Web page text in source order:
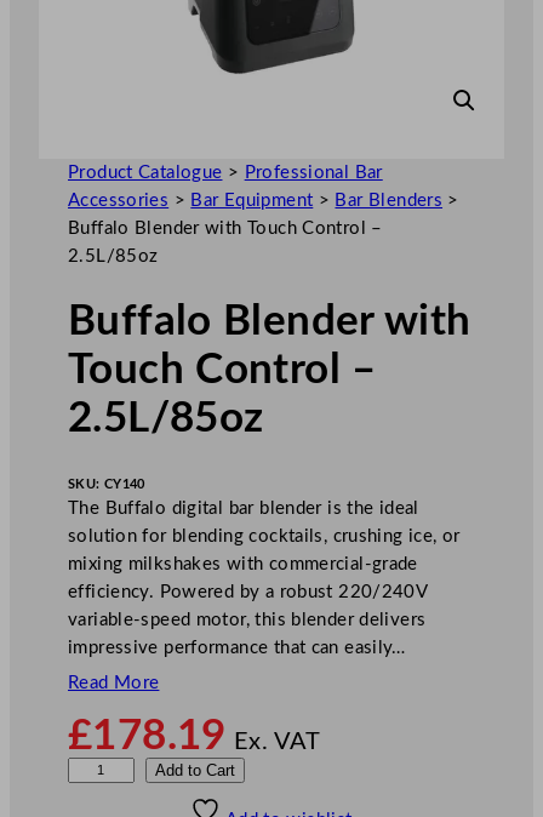
Product Catalogue > Professional Bar
Accessories > Bar Equipment > Bar Blenders >
Buffalo Blender with Touch Control –
2.5L/85oz
Buffalo Blender with
Touch Control –
2.5L/85oz
SKU: CY140
The Buffalo digital bar blender is the ideal
solution for blending cocktails, crushing ice, or
mixing milkshakes with commercial-grade
efficiency. Powered by a robust 220/240V
variable-speed motor, this blender delivers
impressive performance that can easily…
Read More
£178.19 Ex. VAT
Add to Cart